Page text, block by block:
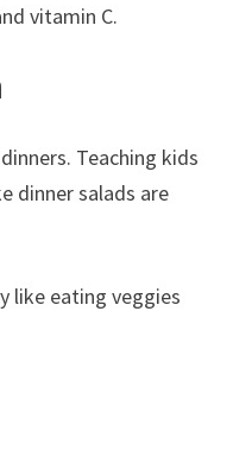
vitamin C.
Teaching kids
dinner salads are
like eating veggies